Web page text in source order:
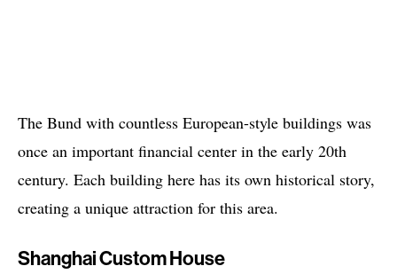
The Bund with countless European-style buildings was
once an important financial center in the early 20th
century. Each building here has its own historical story,
creating a unique attraction for this area.
Shanghai Custom House